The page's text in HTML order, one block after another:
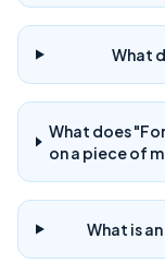
What
What does
on a piece of
What is